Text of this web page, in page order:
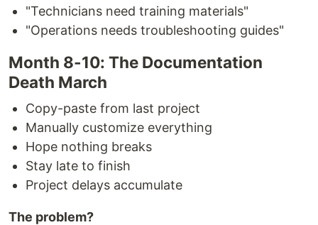
"Technicians need training materials"
"Operations needs troubleshooting guides"
Month 8-10: The Documentation
Death March
Copy-paste from last project
Manually customize everything
Hope nothing breaks
Stay late to finish
Project delays accumulate
The problem?